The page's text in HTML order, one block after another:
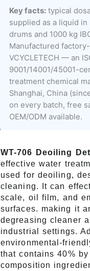
Key facts:typical
supplied as a liquid in
drums and 1000 kg
Manufactured
VCYCLETECH — an
9001/14001/45001-
treatment chemical
Shanghai, China
on every batch, free
OEM/ODM available.
WT-706 Deoiling
effective water
used for deoiling,
cleaning. It can
scale, oil film, and
surfaces. making it
degreasing cleaner
industrial settings.
environmental-
that contains 40%
composition